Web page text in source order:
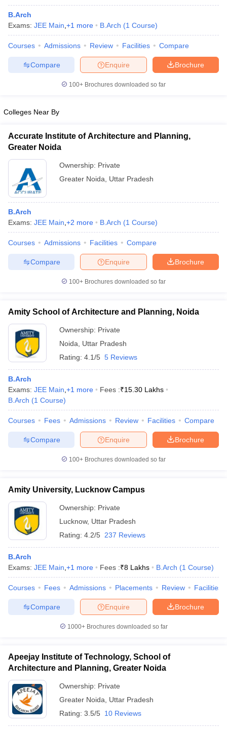
SyllabusIIT JAM ResultIIT JAM cut off
NEST Result
Question PaperAP PGCET Merit List
Examination FormIGNOU Question PapersIGNOU Result
Universities in Gujarat
Government Colleges in Bhopal
Sample Papers
B.Arch
Exams: JEE Main +1 more B.Arch (1 Course)
Courses Admissions Review Facilities Compare
Brochure
Enquire
Compare
100+ Brochures downloaded so far
Colleges Near By
Accurate Institute of Architecture and Planning,
Greater Noida
Ownership: Private
Greater Noida
Uttar Pradesh
B.Arch
Exams: JEE Main +2 more B.Arch (1 Course)
Courses Admissions Facilities Compare
Brochure
Enquire
Compare
100+ Brochures downloaded so far
Amity School of Architecture and Planning, Noida
Ownership: Private
Noida
Uttar Pradesh
Rating: 4.1/5 5 Reviews
B.Arch
Exams: JEE Main +1 more Fees :₹15.30 Lakhs
B.Arch (1 Course)
Courses Fees Admissions Review Facilities Compare
Brochure
Enquire
Compare
100+ Brochures downloaded so far
Amity University, Lucknow Campus
Ownership: Private
Lucknow, Uttar Pradesh
Rating: 4.2/5 237 Reviews
B.Arch
Exams: JEE Main +1 more Fees :₹8 Lakhs B.Arch (1 Course)
Courses Fees Admissions Placements Review Facilities
Brochure
Enquire
Compare
1000+Brochures downloaded so far
Apeejay Institute of Technology, School of
Architecture and Planning, Greater Noida
Ownership: Private
Greater Noida
Uttar Pradesh
Rating: 3.5/5 10 Reviews